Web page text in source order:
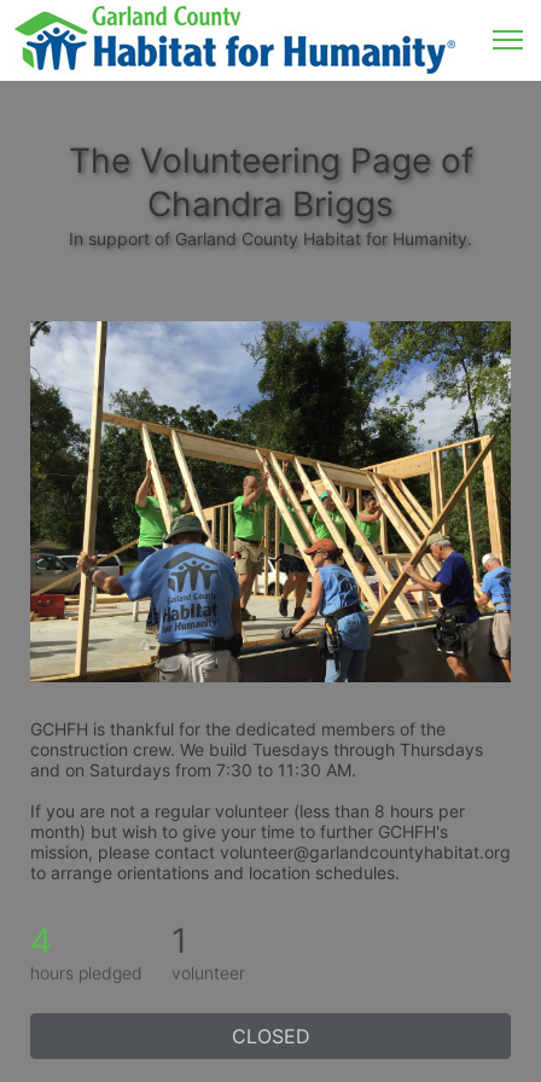
The Volunteering Page of
Chandra Briggs
In support of Garland County Habitat for Humanity.
GCHFH is thankful for the dedicated members of the
construction crew. We build Tuesdays through Thursdays
and on Saturdays from 7:30 to 11:30 AM.
If you are not a regular volunteer (less than 8 hours per
month) but wish to give your time to further GCHFH's
mission, please contact volunteer@garlandcountyhabitat.org
to arrange orientations and location schedules.
4
hours pledged
1
volunteer
CLOSED